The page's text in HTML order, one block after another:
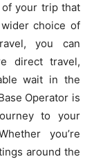
your trip that
choice of
you can
direct travel,
wait in the
Operator is
to your
you’re
around the